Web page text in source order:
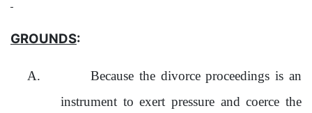
GROUNDS:
A.
Because the divorce proceedings is an
instrument to exert pressure and coerce the